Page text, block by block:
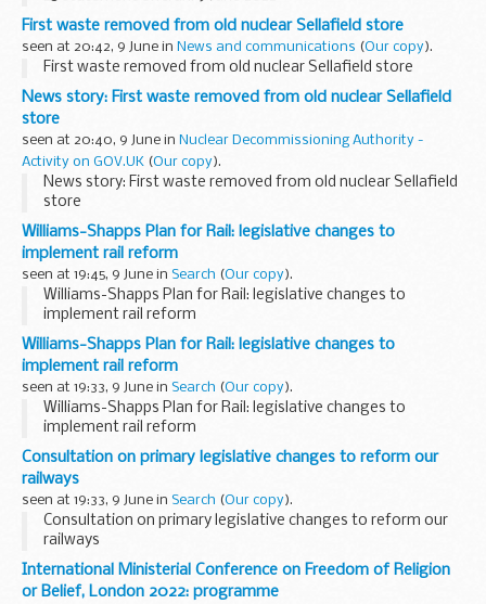
First waste removed from old nuclear Sellafield store
seen at 20:42, 9 June in News and communications (Our copy).
First waste removed from old nuclear Sellafield store
News story: First waste removed from old nuclear Sellafield
store
seen at 20:40, 9 June in Nuclear Decommissioning Authority -
Activity on GOV.UK (Our copy).
News story: First waste removed from old nuclear Sellafield
store
Williams-Shapps Plan for Rail: legislative changes to
implement rail reform
seen at 19:45, 9 June in Search (Our copy).
Williams-Shapps Plan for Rail: legislative changes to
implement rail reform
Williams-Shapps Plan for Rail: legislative changes to
implement rail reform
seen at 19:33, 9 June in Search (Our copy).
Williams-Shapps Plan for Rail: legislative changes to
implement rail reform
Consultation on primary legislative changes to reform our
railways
seen at 19:33, 9 June in Search (Our copy).
Consultation on primary legislative changes to reform our
railways
International Ministerial Conference on Freedom of Religion
or Belief, London 2022: programme